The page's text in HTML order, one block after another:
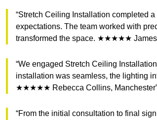
“Stretch Ceiling Installation completed
expectations. The team worked with
transformed the space. ★★★★★ James
“We engaged Stretch Ceiling
installation was seamless, the lighting
★★★★★ Rebecca Collins,
“From the initial consultation to final